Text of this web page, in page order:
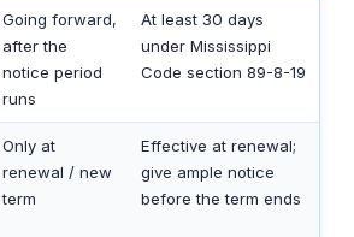
Going forward,
after the
notice period
runs
At least 30 days
under Mississippi
Code section 89-8-19
Only at
renewal / new
term
Effective at renewal;
give ample notice
before the term ends